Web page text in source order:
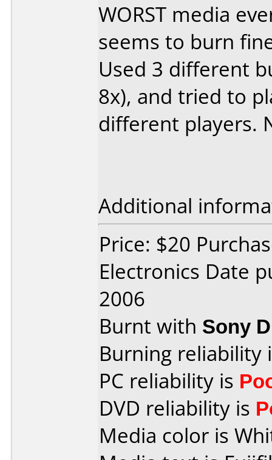
WORST media
seems to burn
Used 3 different
8x), and tried to
different players.
Additional
Price: $20
Electronics Date
2006
Burnt with Sony
Burning reliability
PC reliability is
DVD reliability is
Media color is